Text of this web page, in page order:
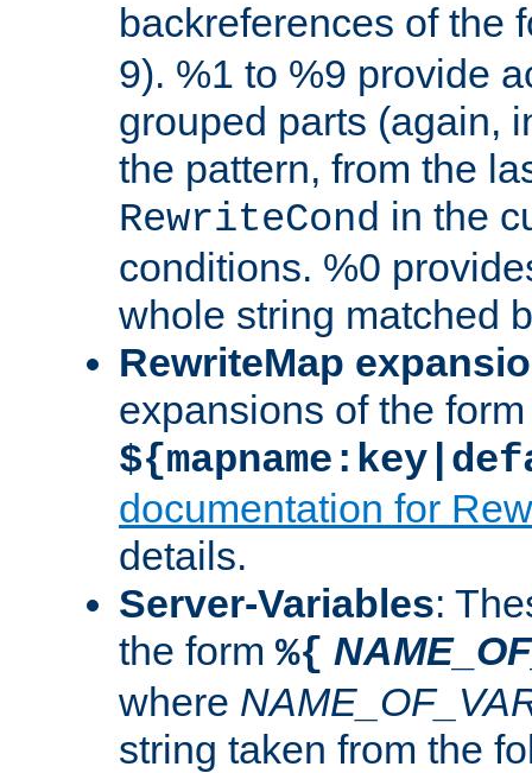
backreferences of the
9). %1 to %9 provide
grouped parts (again,
the pattern, from the
RewriteCond in the
conditions. %0
whole string matched
RewriteMap
expansions of the form
documentation for
details.
Server-Variables:
the form %{
where
string taken from the